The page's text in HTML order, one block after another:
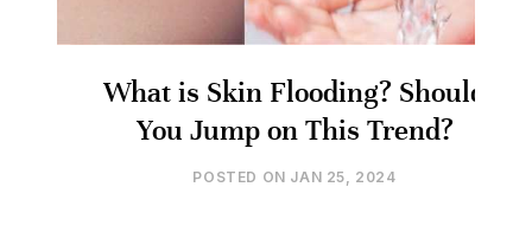
What is Skin Flooding? Should
You Jump on This Trend?
POSTED ON JAN 25, 2024